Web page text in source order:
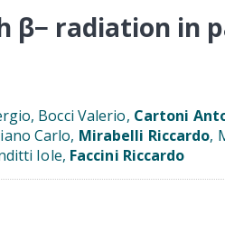
β− radiation in
Bocci Valerio, Cartoni
Carlo, Mirabelli Riccardo,
Iole, Faccini Riccardo